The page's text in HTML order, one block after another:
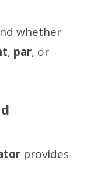
whether
, par, or
provides